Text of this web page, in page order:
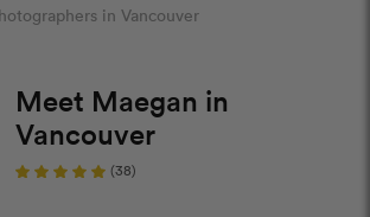
in Vancouver
Meet Maegan in
Vancouver
(38)